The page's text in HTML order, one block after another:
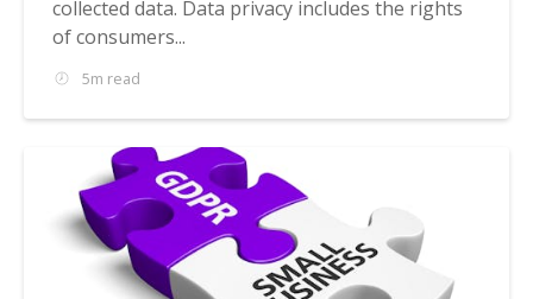
collected data. Data privacy includes the rights
of consumers...
5m read